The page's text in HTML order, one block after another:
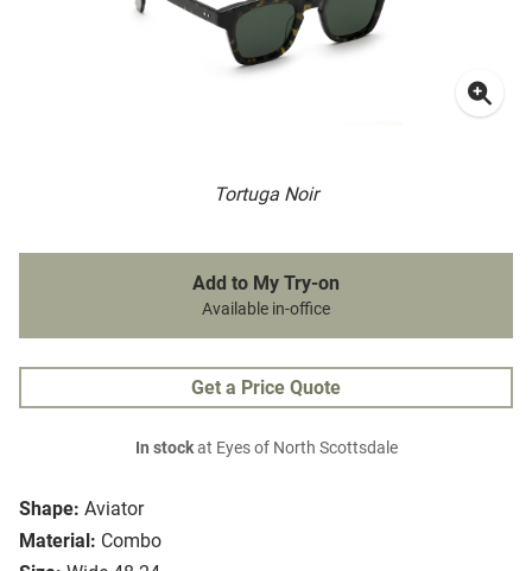
Tortuga Noir
Shape: Aviator
Material: Combo
Add to My Try-on
Available in-office
Get a Price Quote
In stockat Eyes of North Scottsdale